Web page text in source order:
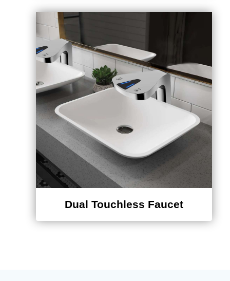
Dual Touchless Faucet